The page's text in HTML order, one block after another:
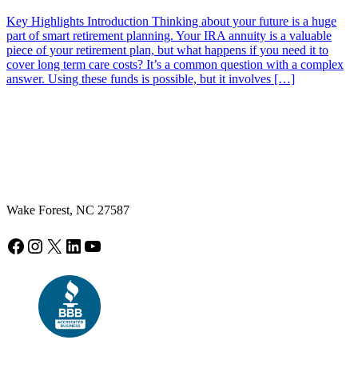
Key Highlights Introduction Thinking about your future is a huge
part of smart retirement planning. Your IRA annuity is a valuable
piece of your retirement plan, but what happens if you need it to
cover long term care costs? It’s a common question with a complex
answer. Using these funds is possible, but it involves […]
Wake Forest, NC 27587
Facebook
Instagram
X LinkedIn
YouTube